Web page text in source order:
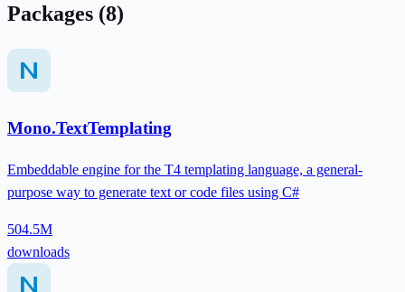
Packages (8)
Mono.TextTemplating
Embeddable engine for the T4 templating language, a general-
purpose way to generate text or code files using C#
504.5M
downloads